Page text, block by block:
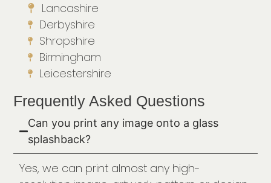
Lancashire
Derbyshire
Shropshire
Birmingham
Leicestershire
Frequently Asked Questions
Can you print any image onto a glass
splashback?
Yes, we can print almost any high-